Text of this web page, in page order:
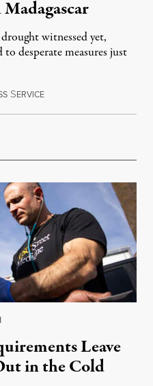
witnessed yet,
to desperate measures just
SERVICEJune 20, 2016
Leave
in the Cold